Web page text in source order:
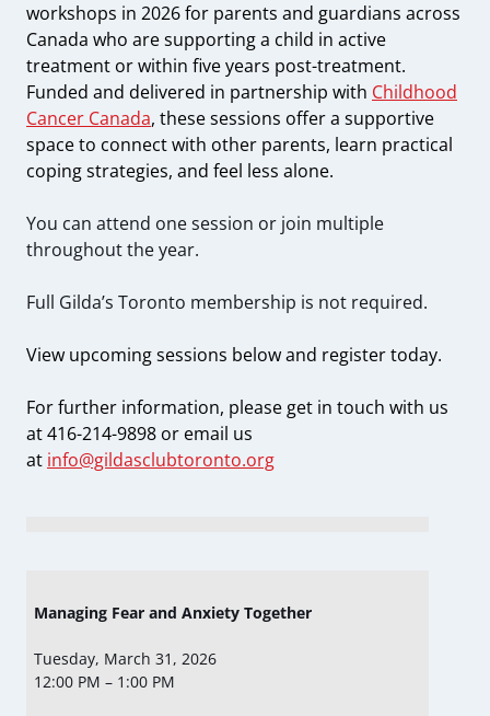
workshops in 2026 for parents and guardians across
Canada who are supporting a child in active
treatment or within five years post-treatment.
Funded and delivered in partnership with Childhood
Cancer Canada, these sessions offer a supportive
space to connect with other parents, learn practical
coping strategies, and feel less alone.
You can attend one session or join multiple
throughout the year.
Full Gilda’s Toronto membership is not required.
View upcoming sessions below and register today.
For further information, please get in touch with us
at 416-214-9898 or email us
at info@gildasclubtoronto.org
Managing Fear and Anxiety Together
Tuesday, March 31, 2026
12:00 PM – 1:00 PM